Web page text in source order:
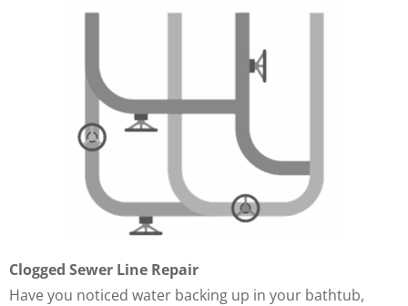
Clogged Sewer Line Repair
Have you noticed water backing up in your bathtub,